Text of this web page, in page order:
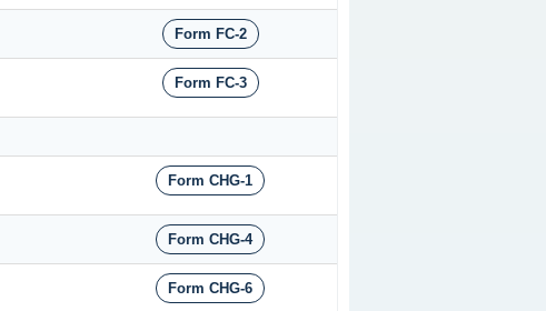
Form FC-2
Form FC-3
Form CHG-1
Form CHG-4
Form CHG-6